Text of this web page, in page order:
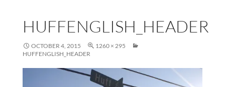
HUFFENGLISH_HEADER
OCTOBER 4, 2015
1260 × 295
HUFFENGLISH_HEADER